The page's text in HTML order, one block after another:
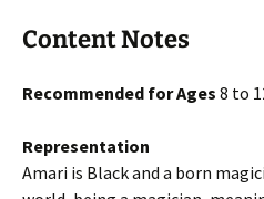
Content Notes
Recommended for Ages 8 to
Representation
Amari is Black and a born